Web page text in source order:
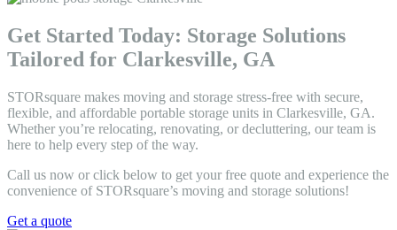
Get Started Today: Storage Solutions
Tailored for Clarkesville, GA
STORsquare makes moving and storage stress-free with secure,
flexible, and affordable portable storage units in Clarkesville, GA.
Whether you’re relocating, renovating, or decluttering, our team is
here to help every step of the way.
Call us now or click below to get your free quote and experience the
convenience of STORsquare’s moving and storage solutions!
Get a quote